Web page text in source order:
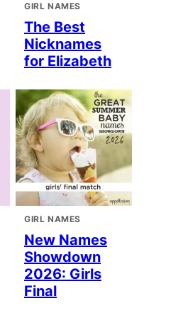
GIRL NAMES
The Best
Nicknames
for Elizabeth
GIRL NAMES
New Names
Showdown
2026: Girls
Final